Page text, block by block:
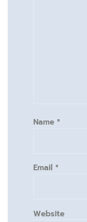
Name *
Email *
Website